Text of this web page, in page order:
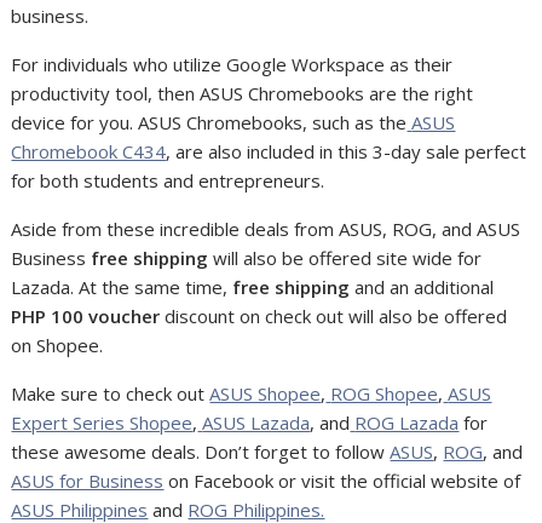
business.
For individuals who utilize Google Workspace as their
productivity tool, then ASUS Chromebooks are the right
device for you. ASUS Chromebooks, such as the ASUS
Chromebook C434, are also included in this 3-day sale perfect
for both students and entrepreneurs.
Aside from these incredible deals from ASUS, ROG, and ASUS
Business free shipping will also be offered site wide for
Lazada. At the same time, free shipping and an additional
PHP 100 voucher discount on check out will also be offered
on Shopee.
Make sure to check out ASUS Shopee, ROG Shopee, ASUS
Expert Series Shopee, ASUS Lazada, and ROG Lazada for
these awesome deals. Don’t forget to followASUS, ROG, and
ASUS for Business on Facebook or visitthe official website of
ASUS Philippines and ROG Philippines.